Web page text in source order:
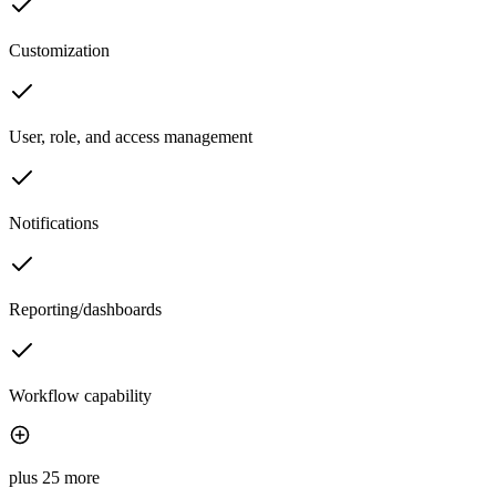
Customization
User, role, and access management
Notifications
Reporting/dashboards
Workflow capability
plus 25 more